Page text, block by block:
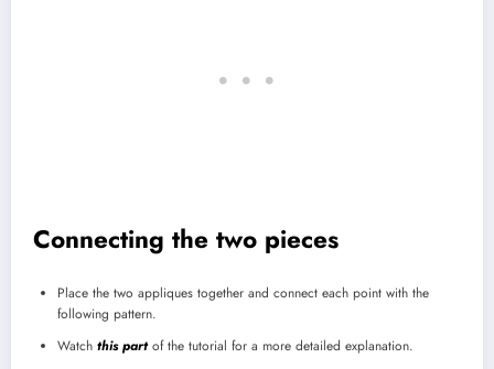
Connecting the two pieces
Place the two appliques together and connect each point with the
following pattern.
Watch this partof the tutorial for a more detailed explanation.